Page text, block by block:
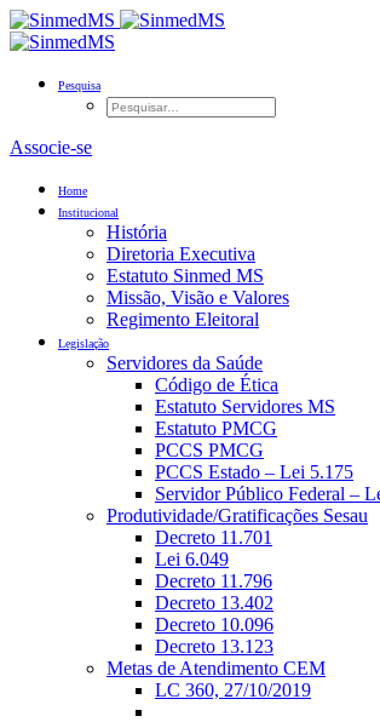
Pesquisa
Associe-se
Home
Institucional
História
Diretoria Executiva
Estatuto Sinmed MS
Missão, Visão e Valores
Regimento Eleitoral
Legislação
Servidores da Saúde
Código de Ética
Estatuto Servidores MS
Estatuto PMCG
PCCS PMCG
PCCS Estado – Lei 5.175
Servidor Público Federal –
Produtividade/Gratificações Sesau
Decreto 11.701
Lei 6.049
Decreto 11.796
Decreto 13.402
Decreto 10.096
Decreto 13.123
Metas de Atendimento CEM
LC 360, 27/10/2019